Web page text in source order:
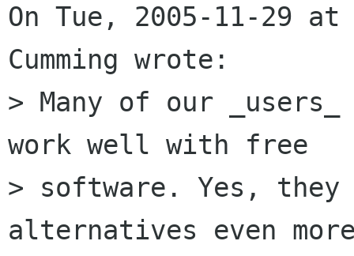
On Tue, 2005-11-29
Cumming wrote:
> Many of our
work well with free
> software. Yes, they
alternatives even